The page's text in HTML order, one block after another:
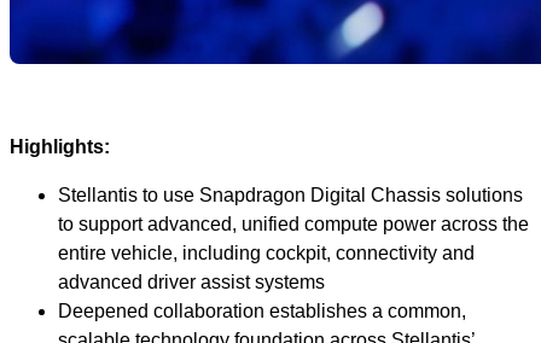
Highlights:
Stellantis to use Snapdragon Digital Chassis solutions
to support advanced, unified compute power across the
entire vehicle, including cockpit, connectivity and
advanced driver assist systems
Deepened collaboration establishes a common,